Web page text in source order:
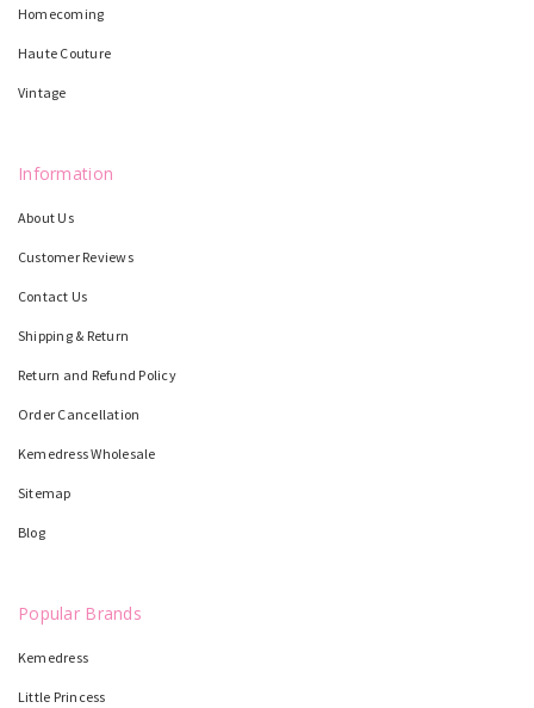
Homecoming
Haute Couture
Vintage
Information
About Us
Customer Reviews
Contact Us
Shipping & Return
Return and Refund Policy
Order Cancellation
Kemedress Wholesale
Sitemap
Blog
Popular Brands
Kemedress
Little Princess